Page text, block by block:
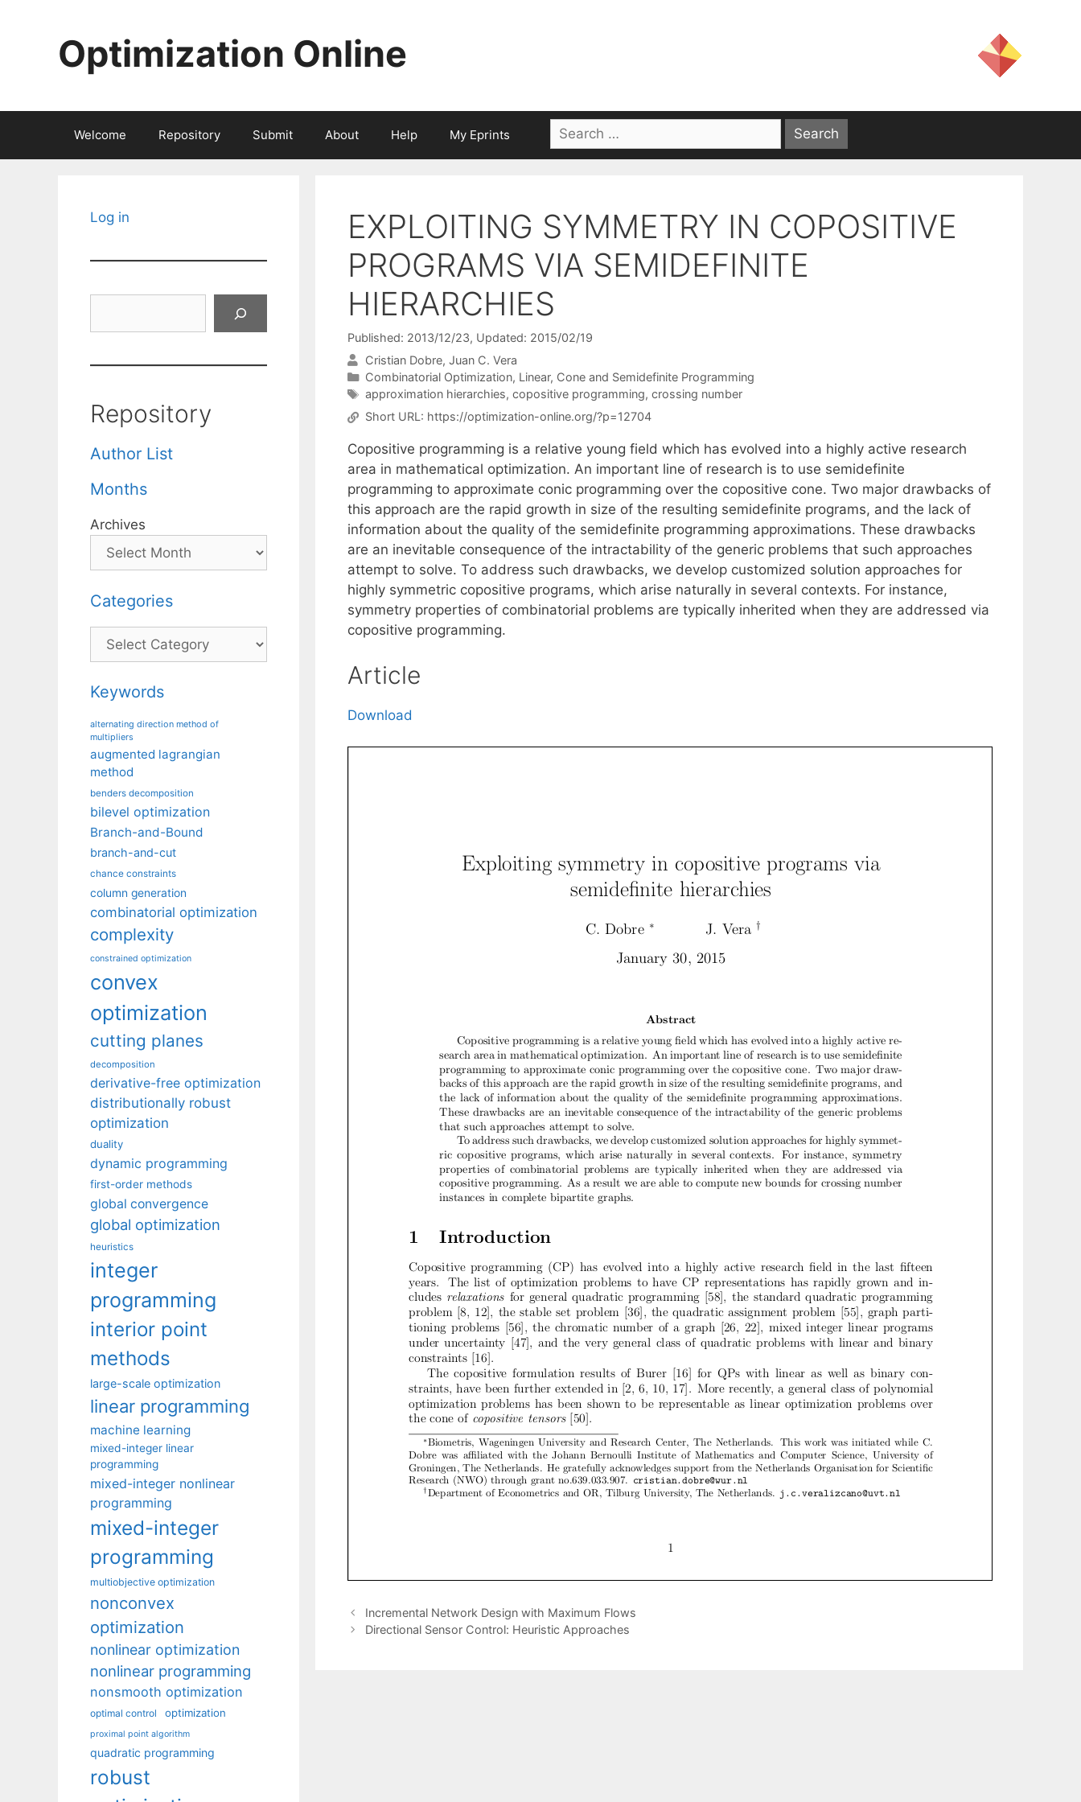
Optimization Online
Welcome Repository Submit About Help My Eprints
Search
for:
EXPLOITING SYMMETRY IN COPOSITIVE
PROGRAMS VIA SEMIDEFINITE
HIERARCHIES
Published: 2013/12/23, Updated: 2015/02/19
Cristian Dobre Juan C. Vera
Categories
Combinatorial Optimization, Linear, Cone and Semidefinite Programming
Tags
approximation hierarchies, copositive programming, crossing number
Short URL: https://optimization-online.org/?p=12704
Copositive programming is a relative young field which has evolved into a highly active research
area in mathematical optimization. An important line of research is to use semidefinite
programming to approximate conic programming over the copositive cone. Two major drawbacks of
this approach are the rapid growth in size of the resulting semidefinite programs, and the lack of
information about the quality of the semidefinite programming approximations. These drawbacks
are an inevitable consequence of the intractability of the generic problems that such approaches
attempt to solve. To address such drawbacks, we develop customized solution approaches for
highly symmetric copositive programs, which arise naturally in several contexts. For instance,
symmetry properties of combinatorial problems are typically inherited when they are addressed via
copositive programming.
Article
Download
Incremental Network Design with Maximum Flows
Directional Sensor Control: Heuristic Approaches
Log in
Repository
Author List
Months
Archives
Categories
Categories
Keywords
alternating direction method of
multipliers
augmented lagrangian
method
benders decomposition
bilevel optimization
Branch-and-Bound
branch-and-cut
chance constraints
column generation
combinatorial optimization
complexity
constrained optimization
convex
optimization
cutting planes
decomposition
derivative-free optimization
distributionally robust
optimization
duality
dynamic programming
first-order methods
global convergence
global optimization
heuristics
integer
programming
interior point
methods
large-scale optimization
linear programming
machine learning
mixed-integer linear
programming
mixed-integer nonlinear
programming
mixed-integer
programming
multiobjective optimization
nonconvex
optimization
nonlinear optimization
nonlinear programming
nonsmooth optimization
optimal control optimization
proximal point algorithm
quadratic programming
robust